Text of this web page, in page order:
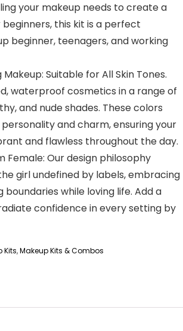
your makeup needs to create a
this kit is a perfect
beginner, teenagers, and working
Suitable for All Skin Tones.
waterproof cosmetics in a range of
and nude shades. These colors
and charm, ensuring your
and flawless throughout the day.
Female: Our design philosophy
girl undefined by labels, embracing
while loving life. Add a
confidence in every setting by
Kits,Makeup Kits & Combos